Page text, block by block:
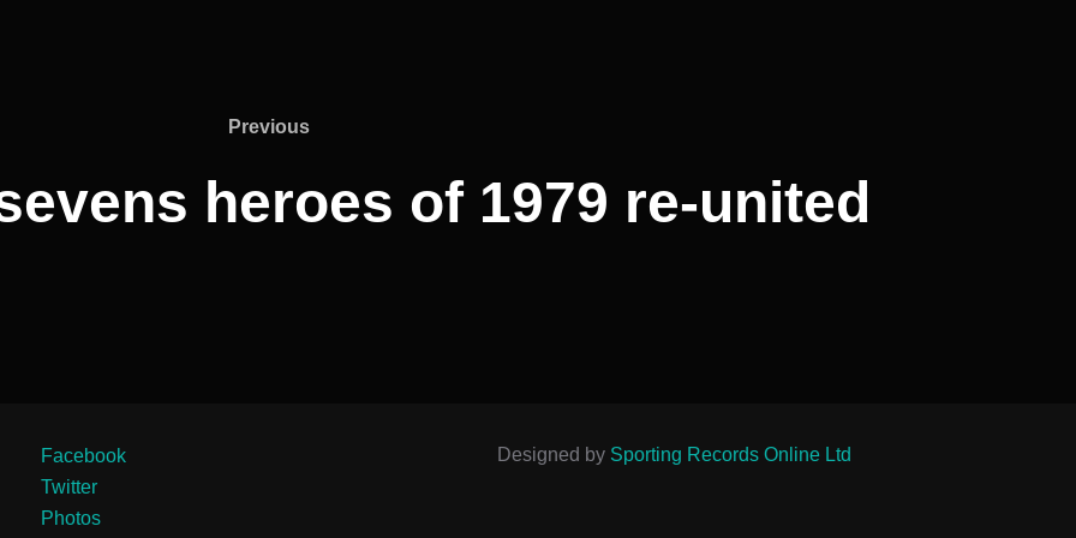
Previous
Previous
heroes of 1979 re-united
Facebook
Twitter
Photos
Designed by Sporting Records Online Ltd